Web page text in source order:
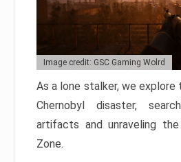
Image credit: GSC Gaming Wolrd
As a lone stalker, we
Chernobyl disaster,
artifacts and unraveling
Zone.